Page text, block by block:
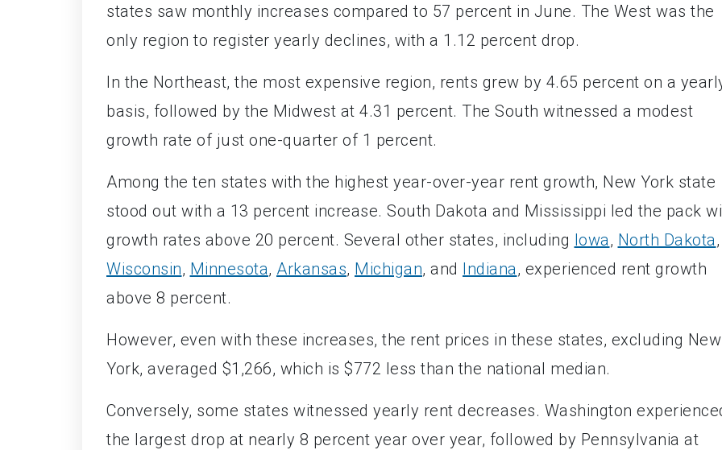
states saw monthly increases compared to 57 percent in June. The West was the
only region to register yearly declines, with a 1.12 percent drop.
In the Northeast, the most expensive region, rents grew by 4.65 percent on a
basis, followed by the Midwest at 4.31 percent. The South witnessed a modest
growth rate of just one-quarter of 1 percent.
Among the ten states with the highest year-over-year rent growth, New York state
stood out with a 13 percent increase. South Dakota and Mississippi led the pack
growth rates above 20 percent. Several other states, including Iowa, North Dakota,
Wisconsin, Minnesota, Arkansas, Michigan, and Indiana, experienced rent growth
above 8 percent.
However, even with these increases, the rent prices in these states, excluding New
York, averaged $1,266, which is $772 less than the national median.
Conversely, some states witnessed yearly rent decreases. Washington
the largest drop at nearly 8 percent year over year, followed by Pennsylvania at